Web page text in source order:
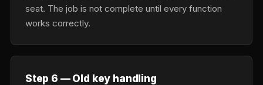
seat. The job is not complete until every function
works correctly.
Step 6 — Old key handling